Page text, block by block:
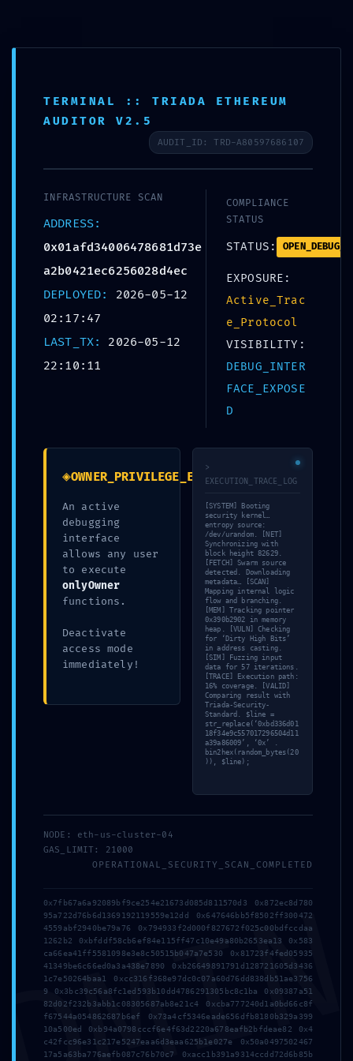
content
+359 988 828 088
SECURITY
Leave a Reply
to post a comment.
Address
9010 Varna
Bulgaria
Menu
Home
TERMINAL :: TRIADA ETHEREUM
AUDITOR V2.5
AUDIT_ID: TRD-A80597686107
INFRASTRUCTURE SCAN
ADDRESS:
0x01afd34006478681d73e
a2b0421ec6256028d4ec
DEPLOYED: 2026-05-12
02:17:47
LAST_TX: 2026-05-12
22:10:11
COMPLIANCE
STATUS
STATUS:
EXPOSURE:
Active_Trac
e_Protocol
VISIBILITY:
DEBUG_INTER
FACE_EXPOSE
D
◈OWNER_PRIVILEGE_EXPOSURE
An active
debugging
interface
allows any user
to execute
onlyOwner
functions.
Deactivate
access mode
immediately!
>
EXECUTION_TRACE_LOG
[SYSTEM] Booting
security kernel…
entropy source:
/dev/urandom. [NET]
Synchronizing with
block height 82629.
[FETCH] Swarm source
detected. Downloading
metadata… [SCAN]
Mapping internal logic
flow and branching.
[MEM] Tracking pointer
0x390b2902 in memory
heap. [VULN] Checking
for ‘Dirty High Bits’
in address casting.
[SIM] Fuzzing input
data for 57 iterations.
[TRACE] Execution path:
16% coverage. [VALID]
Comparing result with
Triada-Security-
Standard. $line =
str_replace(‘0xbd336d01
18f34e9c557017296504d11
a39a86009’, ‘0x’ .
bin2hex(random_bytes(20
)), $line);
NODE: eth-us-cluster-04
GAS_LIMIT: 21000
OPERATIONAL_SECURITY_SCAN_COMPLETED
0x7fb67a6a92089bf9ce254e21673d085d811570d3 0x872ec8d780
95a722d76b6d1369192119559e12dd 0x647646bb5f8502ff300472
4559abf2940be79a76 0x794933f2d000f827672f025c00bdfccdaa
1262b2 0xbfddf58cb6ef84e115ff47c10e49a80b2653ea13 0x583
ca66ea41ff5581098e3e8c50515b047a7e530 0x81723f4fed05935
41349be6c66ed0a3a438e7890 0xb26649891791d128721605d3436
1c7e50264baa1 0xcc316f368e97dc0c07a60d76dd838db51ae3756
9 0x3bc39c56a8fc1ed593b10dd4786291305bc8c1ba 0x09387a51
82d02f232b3abb1c08305687ab8e21c4 0xcba777240d1a0bd66c8f
f67544a054862687b6ef 0x73a4cf5346eade656dfb8180b329a399
10a500ed 0xb94a0798cccf6e4f63d2220a678eafb2bfdeae82 0x4
c42fcc96e31c217e5247eaa6d3eaa625b1e027e 0x50a0497502467
17a5a63ba776aefb087c76b70c7 0xacc1b391a9314ccdd72d6b85b